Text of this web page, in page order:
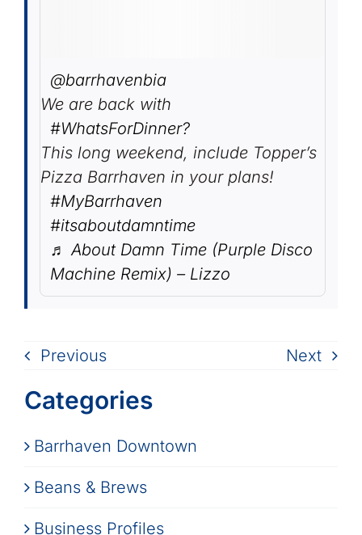
@barrhavenbia
We are back with
#WhatsForDinner?
This long weekend, include Topper’s
Pizza Barrhaven in your plans!
#MyBarrhaven
#itsaboutdamntime
♬ About Damn Time (Purple Disco
Machine Remix) – Lizzo
Previous Next
Categories
Barrhaven Downtown
Beans & Brews
Business Profiles